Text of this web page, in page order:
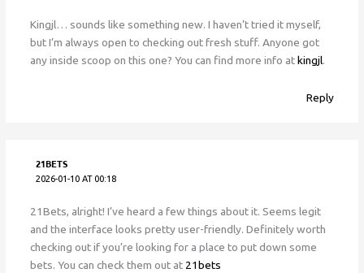
Kingjl… sounds like something new. I haven’t tried it myself,
but I’m always open to checking out fresh stuff. Anyone got
any inside scoop on this one? You can find more info atkingjl.
Reply
21BETS
2026-01-10 AT 00:18
21Bets, alright! I’ve heard a few things about it. Seems legit
and the interface looks pretty user-friendly. Definitely worth
checking out if you’re looking for a place to put down some
bets. You can check them out at 21bets